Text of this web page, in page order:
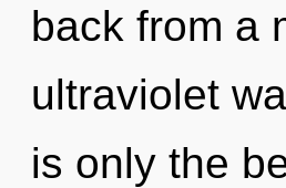
back from a
ultraviolet
is only the